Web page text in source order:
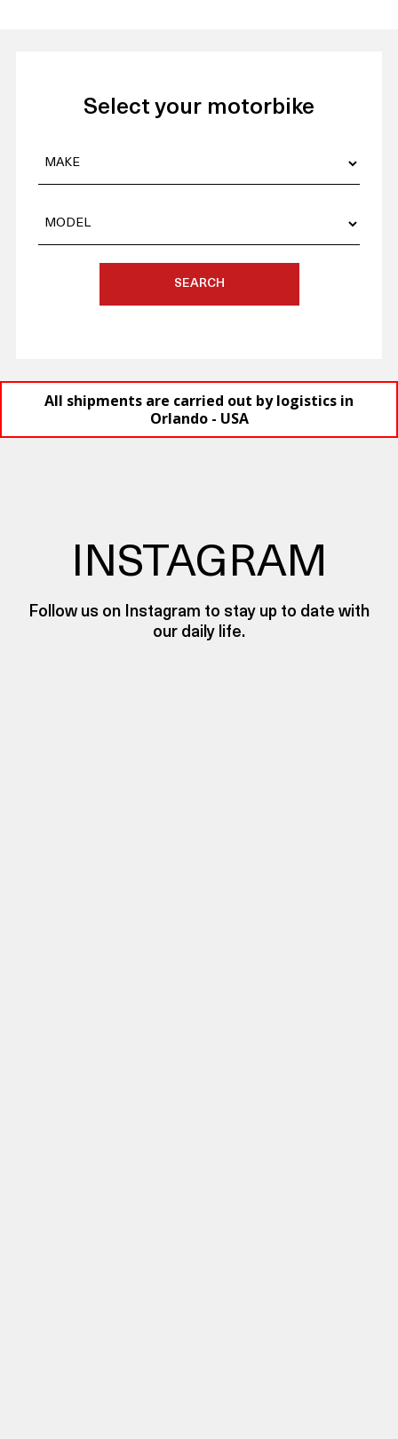
Select your motorbike
SEARCH
All shipments are carried out by logistics in
Orlando - USA
INSTAGRAM
Follow us on Instagram to stay up to date with
our daily life.